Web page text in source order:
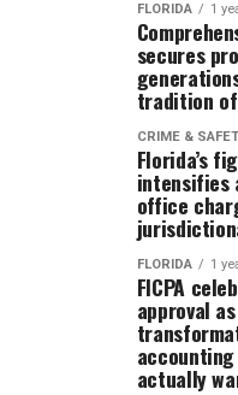
FLORIDA 1
secures
tradition
CRIME &
Florida’s
intensifies
office
FLORIDA 1
FICPA
approval
actually